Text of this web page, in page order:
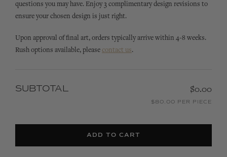
questions you may have. Enjoy 3 complimentary design revisions to
ensure your chosen design is just right.
Upon approval of final art, orders typically arrive within 4-8 weeks.
Rush options available, please contact us.
SUBTOTAL $0.00
$80.00 PER PIECE
ADD TO CART